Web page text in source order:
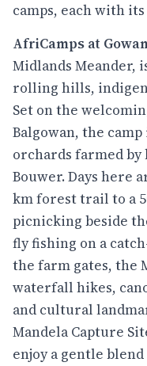
camps, each with
AfriCamps at
Midlands Meander,
rolling hills,
Set on the
Balgowan, the
orchards farmed by
Bouwer. Days here
km forest trail to a
picnicking beside
fly fishing on a
the farm gates, the
waterfall hikes,
and cultural
Mandela Capture
enjoy a gentle